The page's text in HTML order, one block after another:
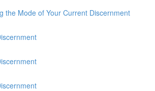
the Mode of Your Current Discernment